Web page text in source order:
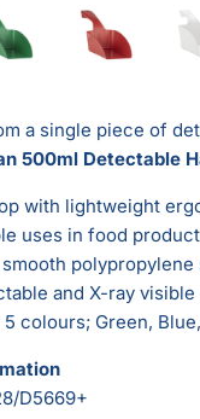
a single piece of
500ml Detectable
with lightweight
uses in food
smooth
and X-ray visible
5 colours; Green,
D5669+